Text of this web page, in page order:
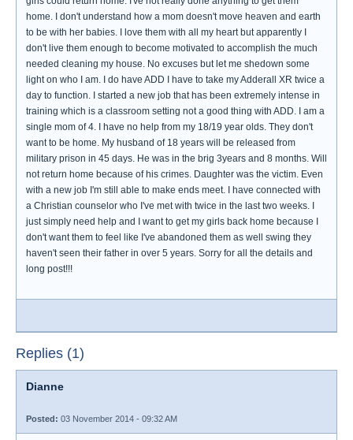
home. I don't understand how a mom doesn't move heaven and earth
to be with her babies. I love them with all my heart but apparently I
don't live them enough to become motivated to accomplish the much
needed cleaning my house. No excuses but let me shedown some
light on who I am. I do have ADD I have to take my Adderall XR twice a
day to function. I started a new job that has been extremely intense in
training which is a classroom setting not a good thing with ADD. I am a
single mom of 4. I have no help from my 18/19 year olds. They don't
want to be home. My husband of 18 years will be released from
military prison in 45 days. He was in the brig 3years and 8 months. Will
not return home because of his crimes. Daughter was the victim. Even
with a new job I'm still able to make ends meet. I have connected with
a Christian counselor who I've met with twice in the last two weeks. I
just simply need help and I want to get my girls back home because I
don't want them to feel like I've abandoned them as well swing they
haven't seen their father in over 5 years. Sorry for all the details and
long post!!!
Replies (1)
Dianne
Posted: 03 November 2014 - 09:32 AM